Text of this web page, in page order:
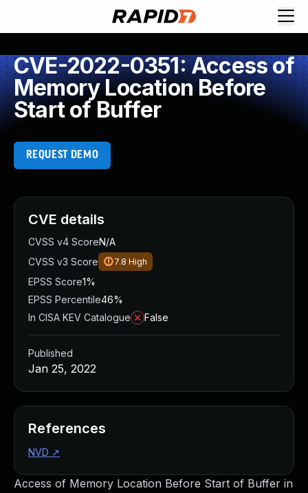
CVE-2022-0351: Access of
Memory Location Before
Start of Buffer
REQUEST DEMO
Access of Memory Location Before Start of Buffer in
CVE details
CVSS v4 ScoreN/A
CVSS v3 Score
7.8 High
EPSS Score1%
EPSS Percentile46%
In CISA KEV Catalogue
False
Published
Jan 25, 2022
References
NVD ↗